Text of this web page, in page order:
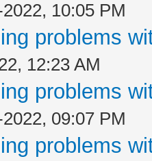
10:05 PM
problems
12:23 AM
problems
09:07 PM
problems